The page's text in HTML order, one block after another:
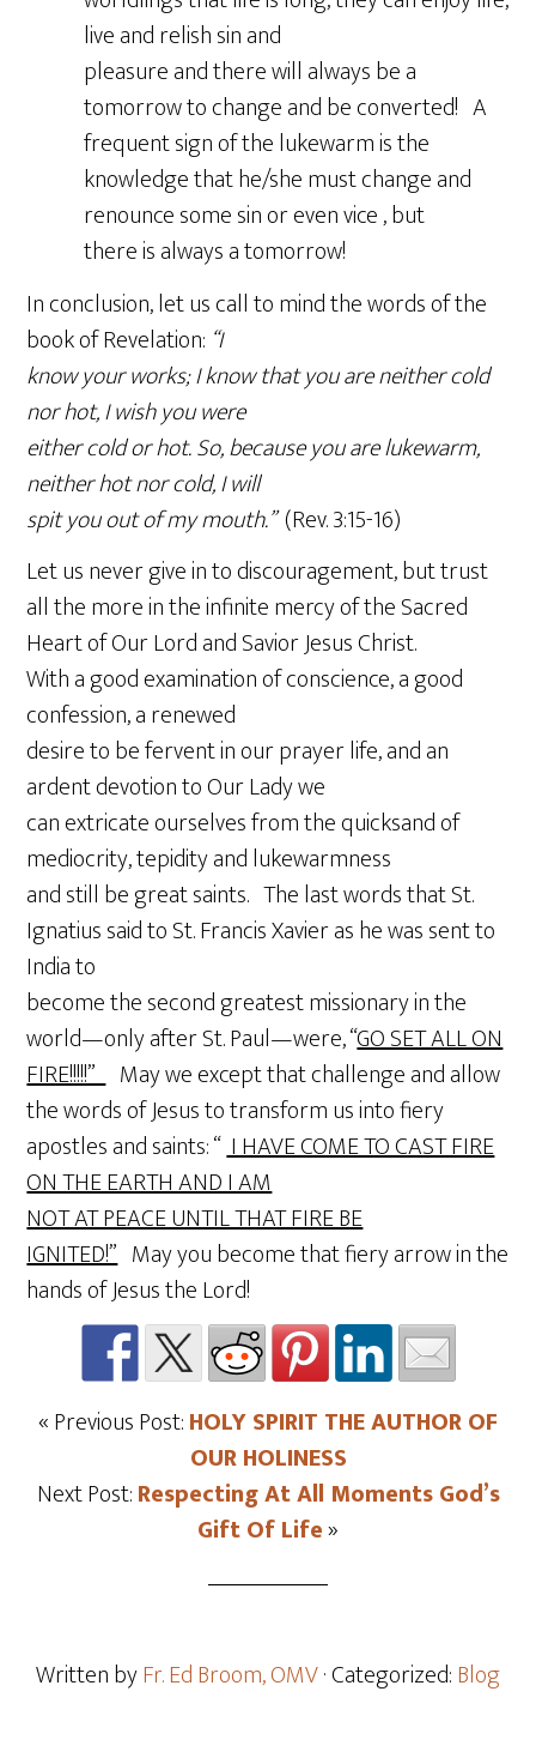
live and relish sin and
pleasure and there will always be a
tomorrow to change and be converted! A
frequent sign of the lukewarm is the
knowledge that he/she must change and
renounce some sin or even vice , but
there is always a tomorrow!
In conclusion, let us call to mind the words of the
book of Revelation: “I
know your works; I know that you are neither cold
nor hot, I wish you were
either cold or hot. So, because you are lukewarm,
neither hot nor cold, I will
spit you out of my mouth.”(Rev. 3:15-16)
Let us never give in to discouragement, but trust
all the more in the infinite mercy of the Sacred
Heart of Our Lord and Savior Jesus Christ.
With a good examination of conscience, a good
confession, a renewed
desire to be fervent in our prayer life, and an
ardent devotion to Our Lady we
can extricate ourselves from the quicksand of
mediocrity, tepidity and lukewarmness
and still be great saints. The last words that St.
Ignatius said to St. Francis Xavier as he was sent to
India to
become the second greatest missionary in the
world—only after St. Paul—were, “GO SET ALL ON
FIRE!!!!!”May we except that challenge and allow
the words of Jesus to transform us into fiery
apostles and saints: “I HAVE COME TO CAST FIRE
ON THE EARTH AND I AM
NOT AT PEACE UNTIL THAT FIRE BE
IGNITED!”May you become that fiery arrow in the
hands of Jesus the Lord!
« Previous Post:HOLY SPIRIT THE AUTHOR OF
OUR HOLINESS
Next Post:Respecting At All Moments God’s
Gift Of Life»
Written byFr. Ed Broom, OMV· Categorized:Blog